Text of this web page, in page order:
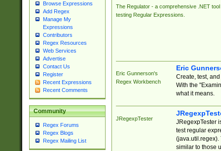
Browse Expressions
Add Regex
Manage My
Expressions
Contributors
Regex Resources
Web Services
Advertise
Contact Us
Register
Recent Expressions
Recent Comments
Community
Regex Forums
Regex Blogs
Regex Mailing List
The Regulator - a comprehensive .NET tool
testing Regular Expressions.
Eric Gunnerson's
Regex Workbench
Eric
Create, test,
With the
what it means.
JRegexpTester
JRegexpTester
test regular
(java.util.regex).
similar to those